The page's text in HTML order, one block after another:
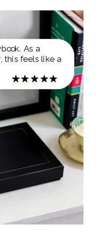
As a
this feels like a